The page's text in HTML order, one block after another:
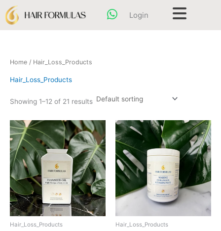
content
Skip
to
content
Login
Home / Hair_Loss_Products
Hair_Loss_Products
Showing 1–12 of 21 results
Hair_Loss_Products Hair_Loss_Products